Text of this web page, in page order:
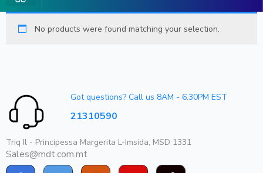
No products were found matching your selection.
Got questions? Call us 8AM - 6.30PM EST
21310590
Triq Il - Principessa Margerita L-Imsida, MSD 1331
Sales@mdt.com.mt